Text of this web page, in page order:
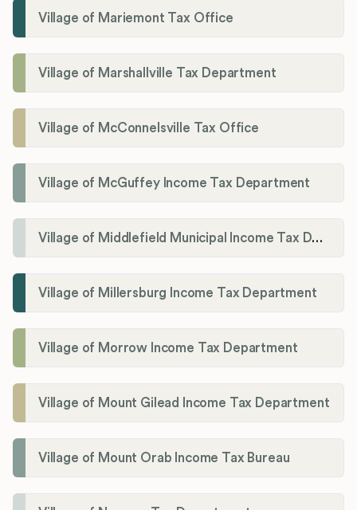
Village of Mariemont Tax Office
Village of Marshallville Tax Department
Village of McConnelsville Tax Office
Village of McGuffey Income Tax Department
Village of Middlefield Municipal Income Tax Department
Village of Millersburg Income Tax Department
Village of Morrow Income Tax Department
Village of Mount Gilead Income Tax Department
Village of Mount Orab Income Tax Bureau